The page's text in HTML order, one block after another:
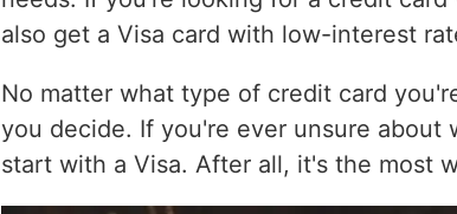
also get a Visa card with low-interest
No matter what type of credit card
you decide. If you're ever unsure about
start with a Visa. After all, it's the most